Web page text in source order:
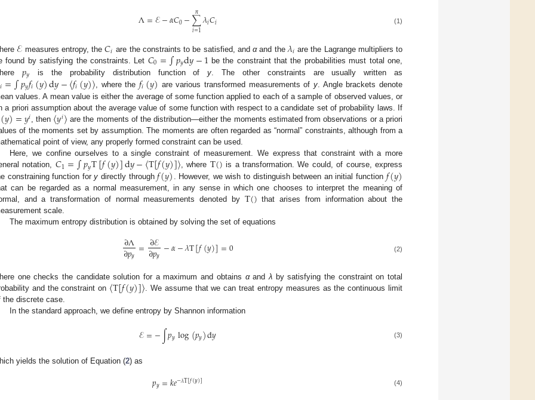
Λ=ℰ−𝛼𝐶0−∑
𝑖=1
𝑛 𝜆𝑖𝐶𝑖
Λ= E- αC0-∑ i=1 n iCi (1)
ℰ
E measures entropy, the𝐶𝑖
Ci are the constraints to be satisfied, andαand the𝜆𝑖
λi are the Lagrange multipliers to
found by satisfying the constraints. Let 𝐶0=∫𝑝𝑦d𝑦−1
C0 =∫p y dy-1
be the constraint that the probabilities must total one,
𝑝𝑦
py is the probability distribution function ofy. The other constraints are usually written as
𝑖=∫𝑝𝑦𝑓𝑖(𝑦)d𝑦−〈𝑓𝑖(𝑦)〉
i=∫p yf (y)d y -fi( y) , where the𝑓𝑖(𝑦)
fi y) are various transformed measurements of y. Angle brackets denote
values. A mean value is either the average of some function applied to each of a sample of observed values, or
a priori assumption about the average value of some function with respect to a candidate set of probability laws. If
(𝑦)=𝑦𝑖
y )= i , then 〈𝑦𝑖〉
yi
are the moments of the distribution—either the moments estimated from observations or a priori
of the moments set by assumption. The moments are often regarded as “normal” constraints, although from a
point of view, any properly formed constraint can be used.
Here, we confine ourselves to a single constraint of measurement. We express that constraint with a more
notation, 𝐶1=∫𝑝𝑦T[𝑓(𝑦)]d𝑦−〈T[𝑓(𝑦)]〉
C1 =∫p y T[f(y) d y -T[ y)] , where T()
T()
is a transformation. We could, of course, express
constraining function fory directly through𝑓(𝑦)
f(y) . However, we wish to distinguish between an initial function 𝑓(𝑦)
f(y)
can be regarded as a normal measurement, in any sense in which one chooses to interpret the meaning of
and a transformation of normal measurements denoted by T()
T()
that arises from information about the
scale.
The maximum entropy distribution is obtained by solving the set of equations
∂Λ
∂𝑝𝑦 =∂ℰ
∂𝑝𝑦 −𝛼−𝜆T[𝑓(𝑦)]=0
∂Λ ∂py=∂ E∂p y-α-λT f( y)]= (2)
one checks the candidate solution for a maximum and obtains αand λby satisfying the constraint on total
and the constraint on 〈T[𝑓(𝑦)]〉
T[f y)]
. We assume that we can treat entropy measures as the continuous limit
the discrete case.
In the standard approach, we define entropy by Shannon information
ℰ=−∫𝑝𝑦log(𝑝𝑦)d𝑦
E= pylog(p y)dy (3)
yields the solution of Equation (2) as
𝑝𝑦=𝑘𝑒−𝜆T[𝑓(𝑦)]
p y= ke-λT[ f( y)] (4)